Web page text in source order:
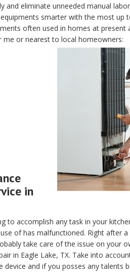
and eliminate unneeded manual
smarter with the most up
often used in homes at present
me or nearest to local homeowners:
in
to accomplish any task in your
of has malfunctioned. Right after
take care of the issue on your
in Eagle Lake, TX. Take into
device and if you posses any talents